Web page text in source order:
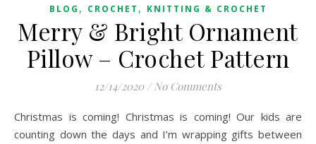
BLOG , CROCHET , KNITTING & CROCHET
Merry & Bright Ornament
Pillow – Crochet Pattern
12/14/2020 / No Comments
Christmas is coming! Christmas is coming! Our kids are
counting down the days and I’m wrapping gifts between